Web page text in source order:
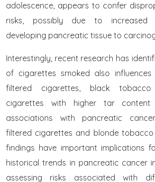
adolescence, appears to confer
risks, possibly due to increased
developing pancreatic tissue to
Interestingly, recent research has
of cigarettes smoked also influences
filtered cigarettes, black
cigarettes with higher tar content
associations with pancreatic
filtered cigarettes and blonde tobacco
findings have important implications
historical trends in pancreatic cancer
assessing risks associated with